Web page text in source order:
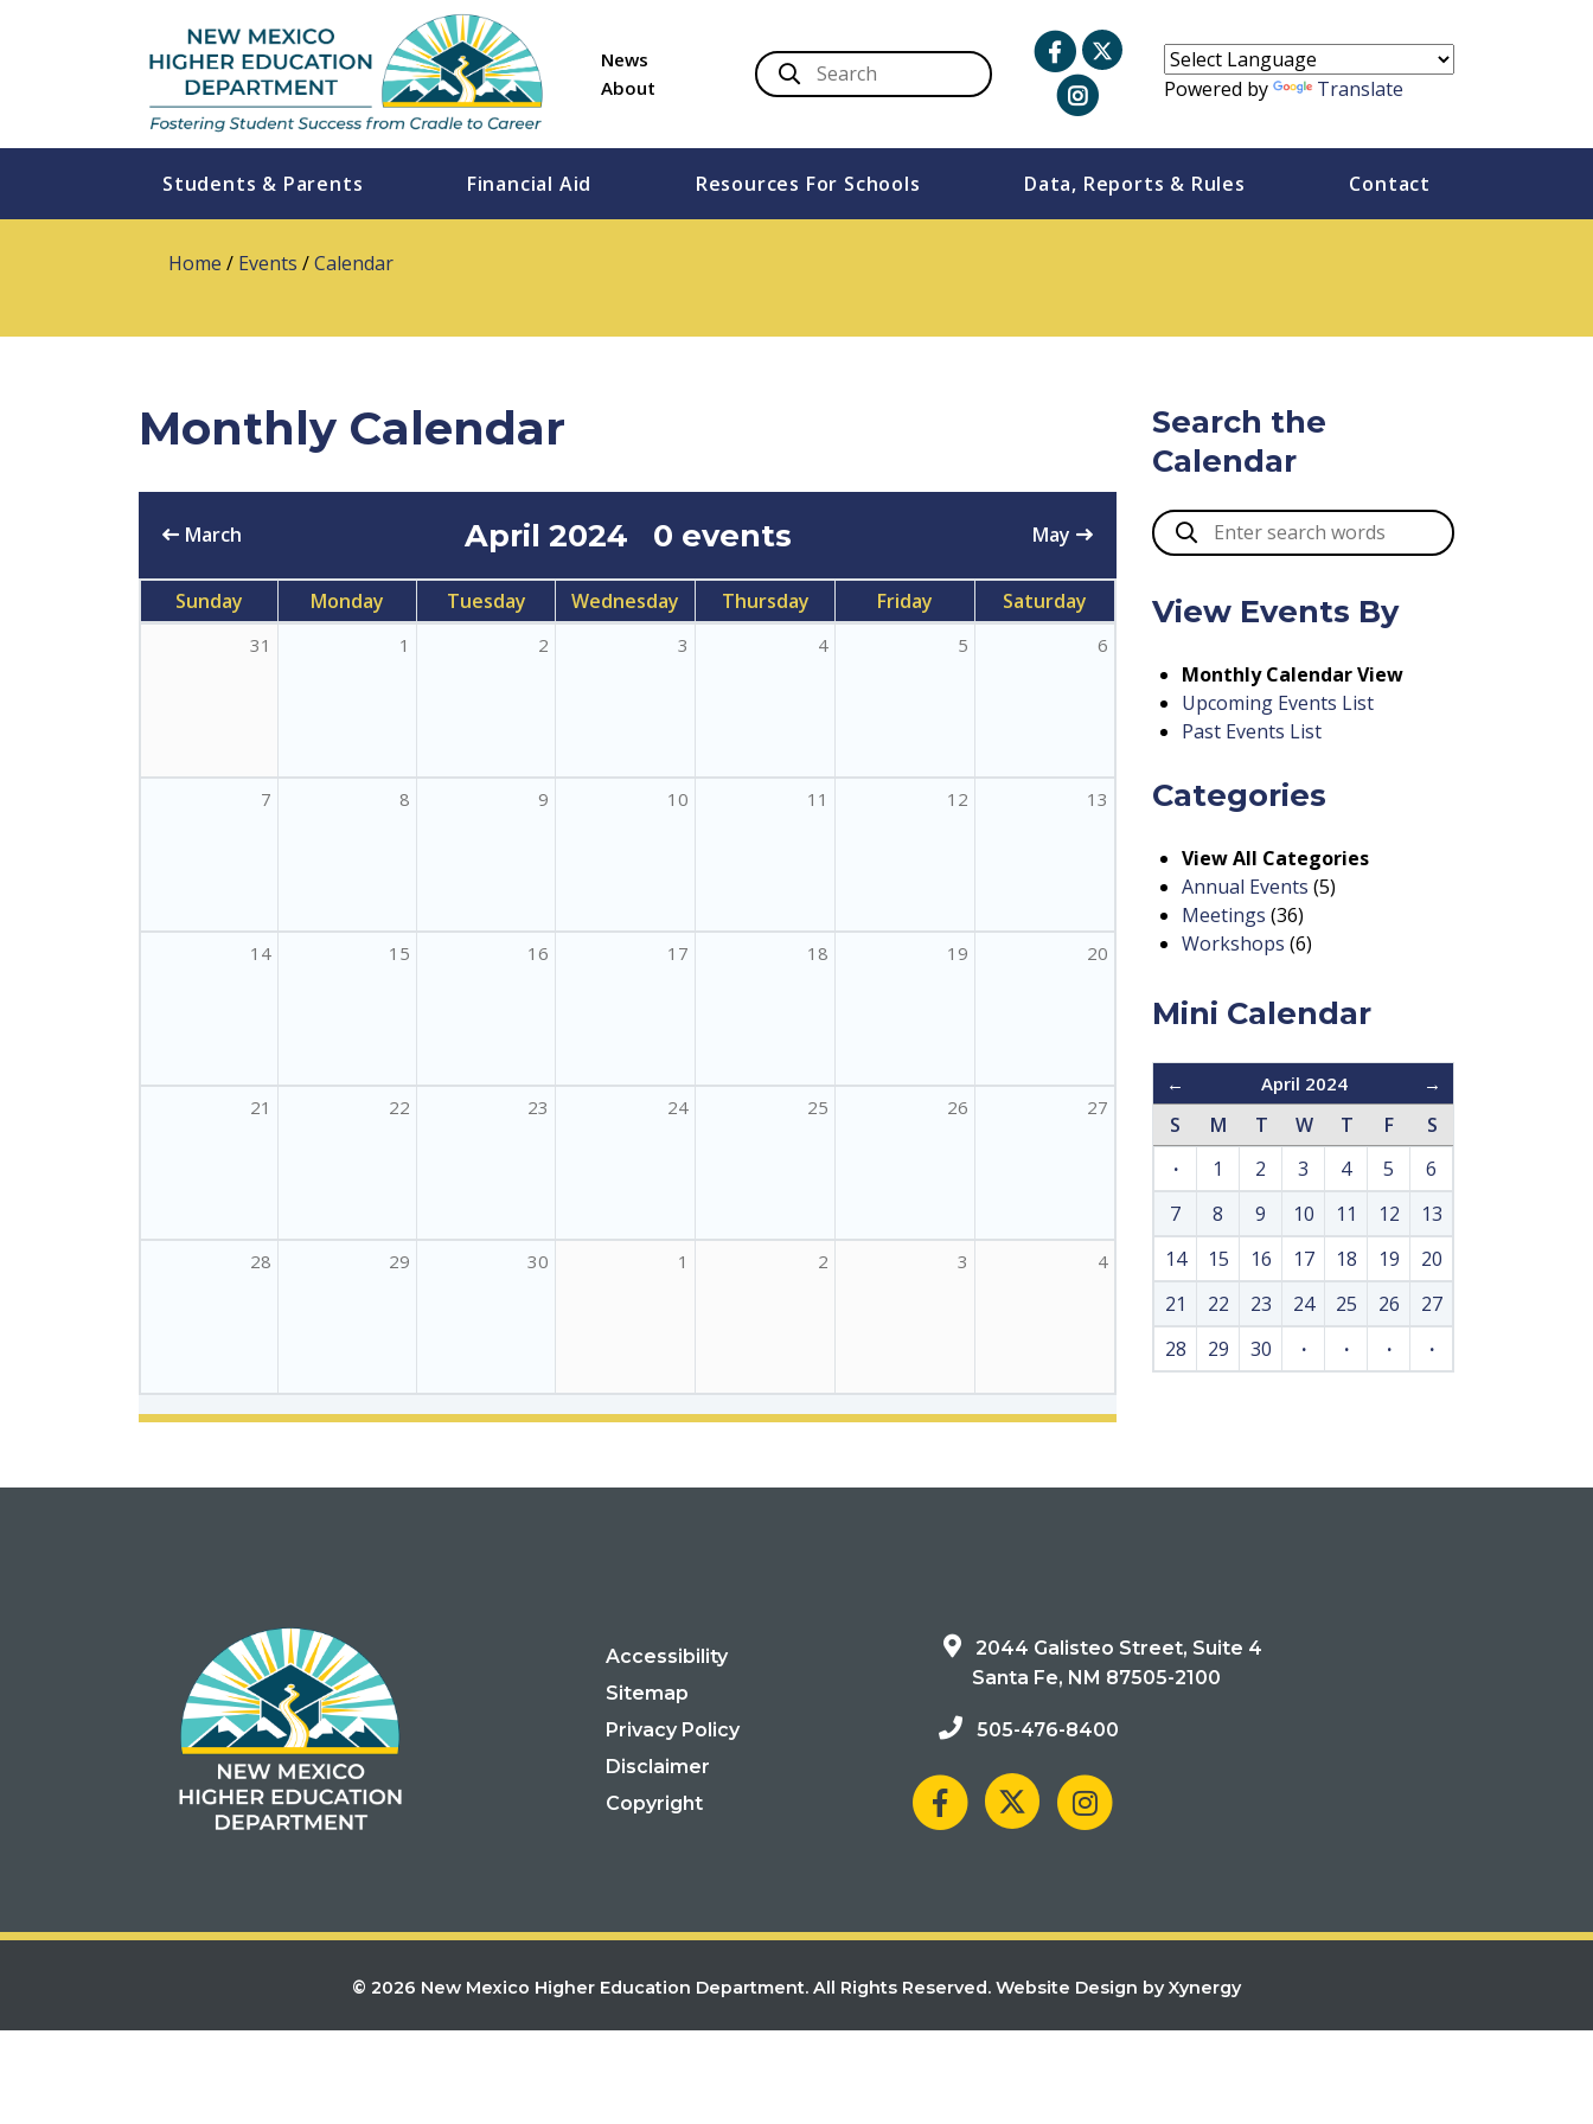
News
About
Powered by Translate
Students & Parents Financial Aid Resources For Schools Data, Reports & Rules Contact
Home / Events /Calendar
Monthly Calendar
March April 2024 0 events May
Sunday Monday Tuesday Wednesday Thursday Friday Saturday
31 1 2 3 4 5 6
7 8 9 10 11 12 13
14 15 16 17 18 19 20
21 22 23 24 25 26 27
28 29 30 1 2 3 4
Search the
Calendar
View Events By
Monthly Calendar View
Upcoming Events List
Past Events List
Categories
View All Categories
Annual Events (5)
Meetings (36)
Workshops (6)
Mini Calendar
← April 2024 →
S M T W T F
S
·
1 2 3 4 5
6
7
8 9 10 11 12
13
14
15 16 17 18 19
20
21
22 23 24 25 26
27
28
29 30 · · · ·
Accessibility
Sitemap
Privacy Policy
Disclaimer
Copyright
2044 Galisteo Street, Suite 4
Santa Fe, NM 87505-2100
505-476-8400
© 2026 New Mexico Higher Education Department. All Rights Reserved. Website Design by Xynergy